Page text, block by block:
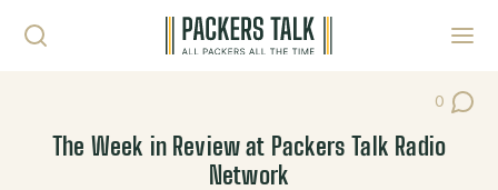
0
Post
The Week in Review at Packers Talk Radio
Network